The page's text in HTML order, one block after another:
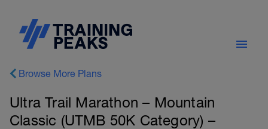
Browse More Plans
Ultra Trail Marathon – Mountain
Classic (UTMB 50K Category) –